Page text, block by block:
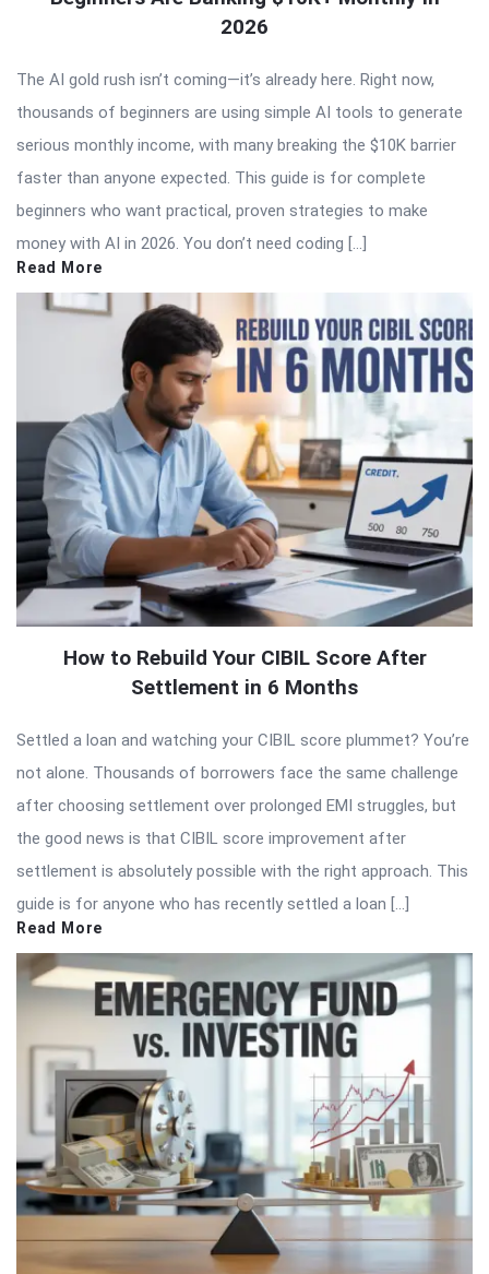
2026
The AI gold rush isn’t coming—it’s already here. Right now,
thousands of beginners are using simple AI tools to generate
serious monthly income, with many breaking the $10K barrier
faster than anyone expected. This guide is for complete
beginners who want practical, proven strategies to make
money with AI in 2026. You don’t need coding […]
Read More
How to Rebuild Your CIBIL Score After
Settlement in 6 Months
Settled a loan and watching your CIBIL score plummet? You’re
not alone. Thousands of borrowers face the same challenge
after choosing settlement over prolonged EMI struggles, but
the good news is that CIBIL score improvement after
settlement is absolutely possible with the right approach. This
guide is for anyone who has recently settled a loan […]
Read More